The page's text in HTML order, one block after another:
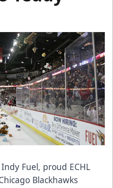
Fuel, proud ECHL
Blackhawks